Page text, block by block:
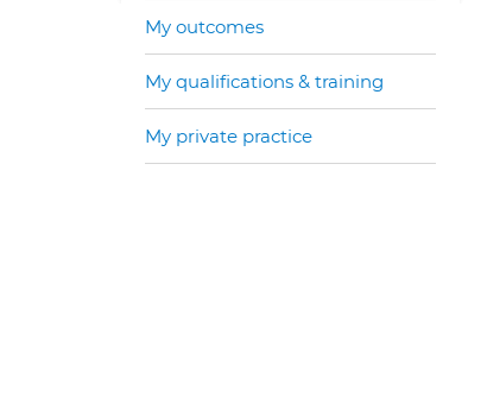
My outcomes
My qualifications & training
My private practice